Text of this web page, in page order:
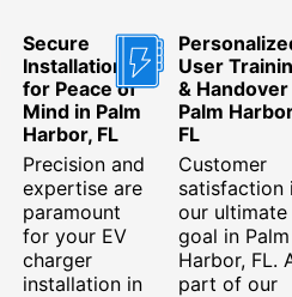
Secure
Installation
for Peace of
Mind in Palm
Harbor, FL
Precision and
expertise are
paramount
for your EV
charger
installation in
User
& Handover
Palm
FL
Customer
satisfaction
our ultimate
goal in Palm
Harbor, FL.
part of our